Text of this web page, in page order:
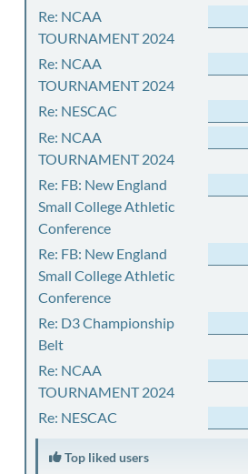
Re: NCAA
TOURNAMENT 2024
Re: NCAA
TOURNAMENT 2024
Re: NESCAC
Re: NCAA
TOURNAMENT 2024
Re: FB: New England
Small College Athletic
Conference
Re: FB: New England
Small College Athletic
Conference
Re: D3 Championship
Belt
Re: NCAA
TOURNAMENT 2024
Re: NESCAC
Top liked users